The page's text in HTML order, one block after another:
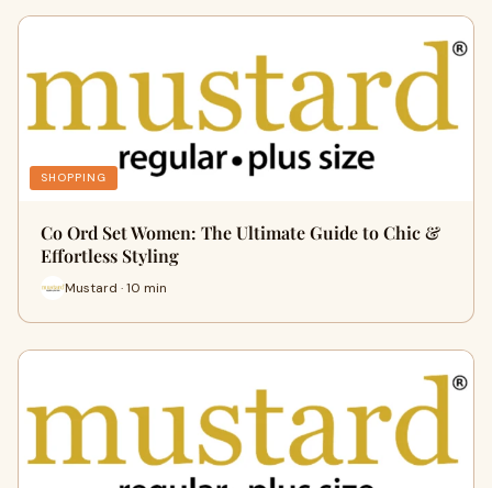
SHOPPING
Co Ord Set Women: The Ultimate Guide to Chic &
Effortless Styling
Mustard · 10 min